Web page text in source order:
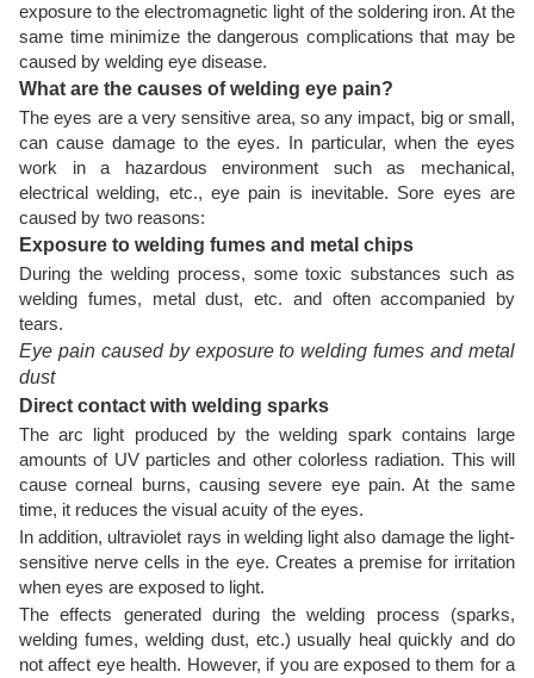
exposure to the electromagnetic light of the soldering iron. At the
same time minimize the dangerous complications that may be
caused by welding eye disease.
What are the causes of welding eye pain?
The eyes are a very sensitive area, so any impact, big or small,
can cause damage to the eyes. In particular, when the eyes
work in a hazardous environment such as mechanical,
electrical welding, etc., eye pain is inevitable. Sore eyes are
caused by two reasons:
Exposure to welding fumes and metal chips
During the welding process, some toxic substances such as
welding fumes, metal dust, etc. and often accompanied by
tears.
Eye pain caused by exposure to welding fumes and metal
dust
Direct contact with welding sparks
The arc light produced by the welding spark contains large
amounts of UV particles and other colorless radiation. This will
cause corneal burns, causing severe eye pain. At the same
time, it reduces the visual acuity of the eyes.
In addition, ultraviolet rays in welding light also damage the light-
sensitive nerve cells in the eye. Creates a premise for irritation
when eyes are exposed to light.
The effects generated during the welding process (sparks,
welding fumes, welding dust, etc.) usually heal quickly and do
not affect eye health. However, if you are exposed to them for a